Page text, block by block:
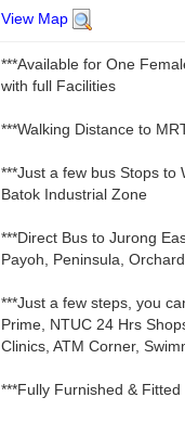
View Map
***Available for One
with full Facilities
***Walking Distance to
***Just a few bus Stops to
Batok Industrial Zone
***Direct Bus to Jurong
Payoh, Peninsula, Orchard
***Just a few steps, you
Prime, NTUC 24 Hrs
Clinics, ATM Corner,
***Fully Furnished & Fitted